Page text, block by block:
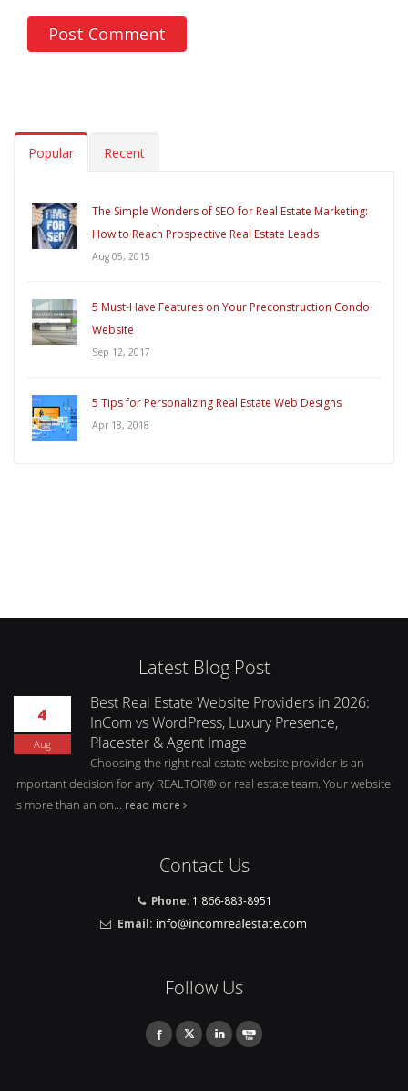
Popular Recent
The Simple Wonders of SEO for Real Estate Marketing:
How to Reach Prospective Real Estate Leads
Aug 05, 2015
5 Must-Have Features on Your Preconstruction Condo
Website
Sep 12, 2017
5 Tips for Personalizing Real Estate Web Designs
Apr 18, 2018
Latest Blog Post
4
Aug
Best Real Estate Website Providers in 2026:
InCom vs WordPress, Luxury Presence,
Placester & Agent Image
Choosing the right real estate website provider is an
important decision for any REALTOR® or real estate team. Your website
is more than an on... read more
Contact Us
Phone: 1 866-883-8951
Email:
Follow Us